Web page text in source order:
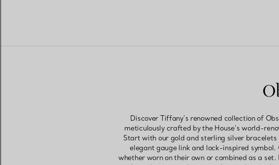
Discover Tiffany’s renowned collection of
meticulously crafted by the House’s world-
Start with our gold and sterling silver
elegant gauge link and lock-inspired
whether worn on their own or combined as a